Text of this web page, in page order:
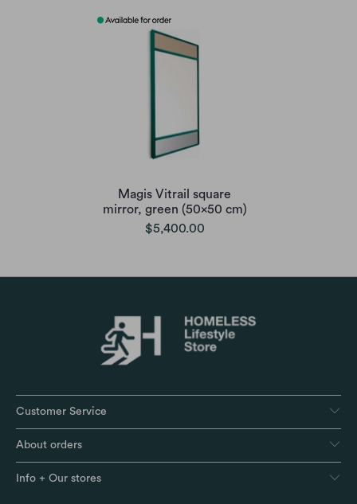
Magis Vitrail square
mirror, green (50x50 cm)
$5,400.00
Customer Service
About orders
Info + Our stores